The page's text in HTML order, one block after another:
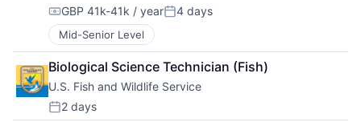
Compensation:
GBP 41k-41k / yearPosted:
4 days
Mid-Senior Level
Biological Science Technician (Fish)
U.S. Fish and Wildlife Service
Posted:
2 days